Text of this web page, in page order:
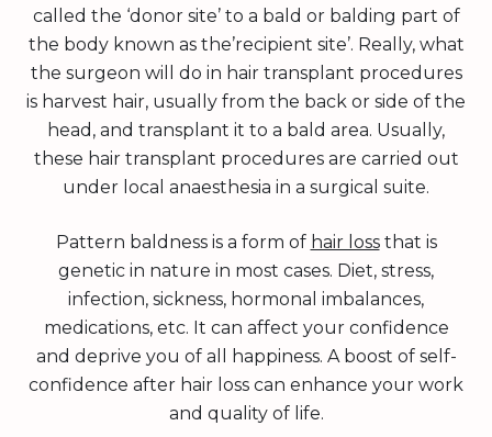
called the ‘donor site’ to a bald or balding part of
the body known as the’recipient site’. Really, what
the surgeon will do in hair transplant procedures
is harvest hair, usually from the back or side of the
head, and transplant it to a bald area. Usually,
these hair transplant procedures are carried out
under local anaesthesia in a surgical suite.
Pattern baldness is a form of hair lossthat is
genetic in nature in most cases. Diet, stress,
infection, sickness, hormonal imbalances,
medications, etc. It can affect your confidence
and deprive you of all happiness. A boost of self-
confidence after hair loss can enhance your work
and quality of life.